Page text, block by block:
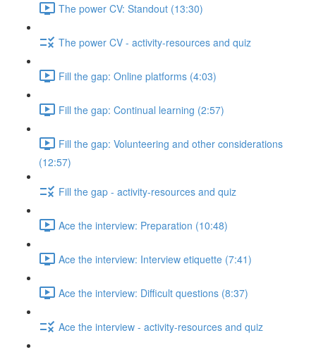
The power CV: Standout (13:30)
The power CV - activity-resources and quiz
Fill the gap: Online platforms (4:03)
Fill the gap: Continual learning (2:57)
Fill the gap: Volunteering and other considerations
(12:57)
Fill the gap - activity-resources and quiz
Ace the interview: Preparation (10:48)
Ace the interview: Interview etiquette (7:41)
Ace the interview: Difficult questions (8:37)
Ace the interview - activity-resources and quiz